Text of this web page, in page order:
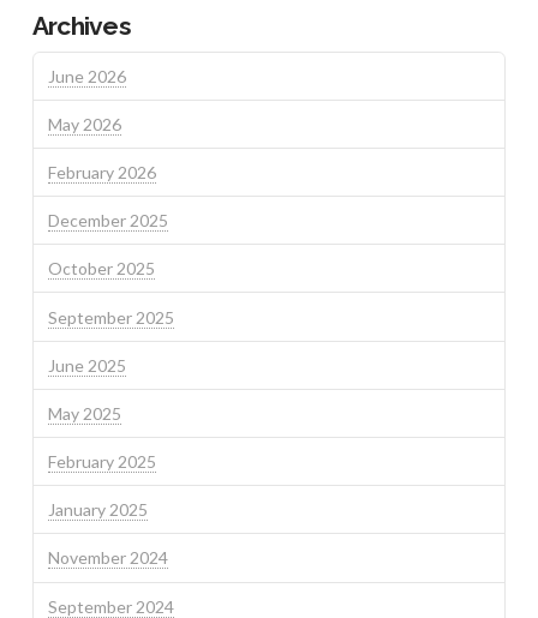
Archives
June 2026
May 2026
February 2026
December 2025
October 2025
September 2025
June 2025
May 2025
February 2025
January 2025
November 2024
September 2024